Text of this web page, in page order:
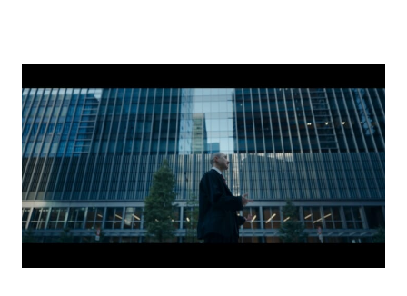
# HOUYHNHNM's YouTube #Commune H
#FOCUS IT #AH.H # TOTOKEN
#FASHION #MUSIC #MOVIE #LIFESTY
#SNEAKER #OUTDOOR #SPORTS
#HANDSOME HANDBOOK